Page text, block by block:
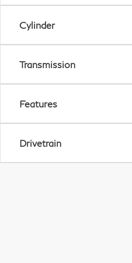
Cylinder
Transmission
Features
Drivetrain